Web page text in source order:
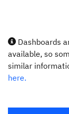
Dashboards
available, so
similar
here.